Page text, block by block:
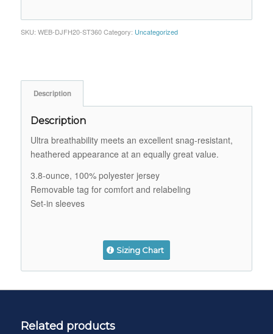
SKU: WEB-DJFH20-ST360 Category: Uncategorized
Description
Description
Ultra breathability meets an excellent snag-resistant,
heathered appearance at an equally great value.
3.8-ounce, 100% polyester jersey
Removable tag for comfort and relabeling
Set-in sleeves
Sizing Chart
Related products